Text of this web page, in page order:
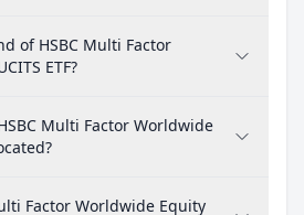
of HSBC Multi Factor
ETF?
Multi Factor Worldwide
Factor Worldwide Equity